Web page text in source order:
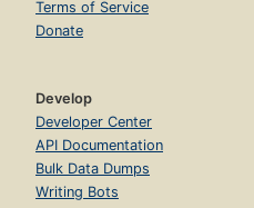
Terms of Service
Donate
Develop
Developer Center
API Documentation
Bulk Data Dumps
Writing Bots